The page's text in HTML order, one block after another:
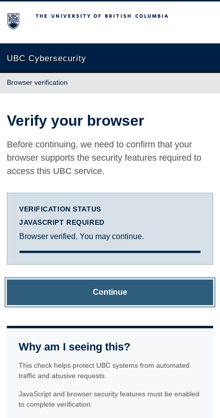
The University of British Columbia
UBC Cybersecurity
Browser verification
Verify your browser
Before continuing, we need to confirm that your
browser supports the security features required to
access this UBC service.
VERIFICATION STATUS
JAVASCRIPT REQUIRED
Browser verified. You may continue.
Continue
Why am I seeing this?
This check helps protect UBC systems from automated
traffic and abusive requests.
JavaScript and browser security features must be enabled
to complete verification.